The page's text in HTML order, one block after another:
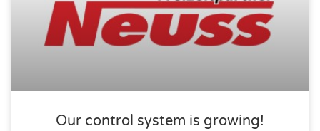
Our control system is growing!